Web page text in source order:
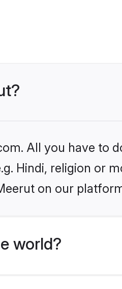
All you have to
Hindi, religion or
on our
world?